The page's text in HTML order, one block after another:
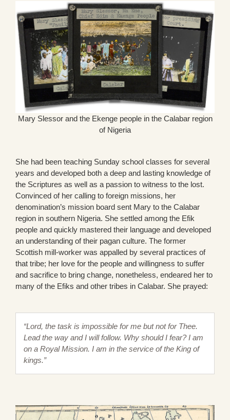
Mary Slessor and the Ekenge people in the Calabar region
of Nigeria
She had been teaching Sunday school classes for several
years and developed both a deep and lasting knowledge of
the Scriptures as well as a passion to witness to the lost.
Convinced of her calling to foreign missions, her
denomination’s mission board sent Mary to the Calabar
region in southern Nigeria. She settled among the Efik
people and quickly mastered their language and developed
an understanding of their pagan culture. The former
Scottish mill-worker was appalled by several practices of
that tribe; her love for the people and willingness to suffer
and sacrifice to bring change, nonetheless, endeared her to
many of the Efiks and other tribes in Calabar. She prayed:
“Lord, the task is impossible for me but not for Thee.
Lead the way and I will follow. Why should I fear? I am
on a Royal Mission. I am in the service of the King of
kings.”